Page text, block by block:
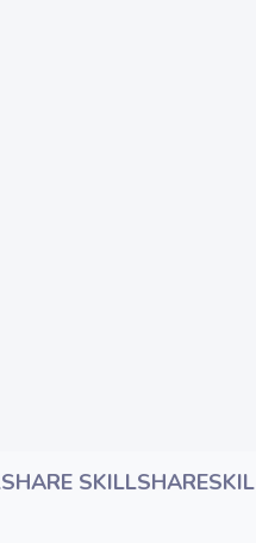
SKILLSHARESKIL